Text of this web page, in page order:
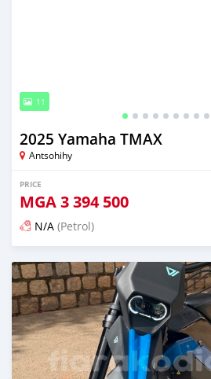
11
2025 Yamaha TMAX
Antsohihy
PRICE
MGA3 394 500
N/A (Petrol)
Posted about 1 month ago